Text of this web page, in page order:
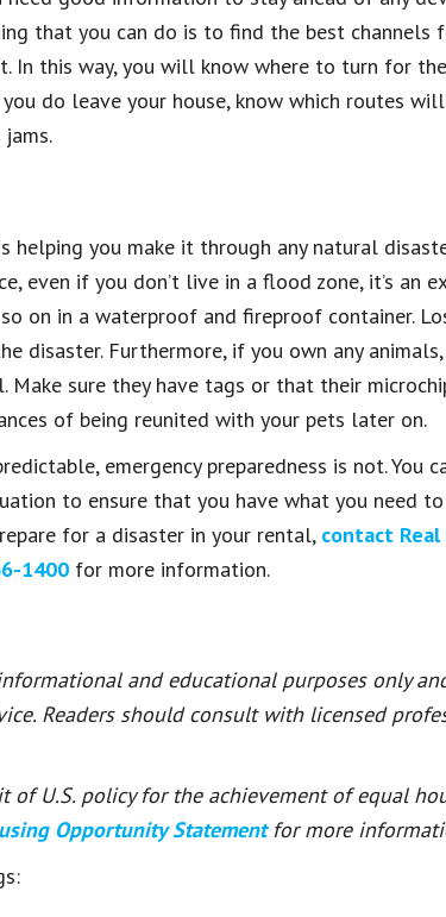
that you can do is to find the best channels
In this way, you will know where to turn for
do leave your house, know which routes
helping you make it through any natural
even if you don’t live in a flood zone, it’s an
on in a waterproof and fireproof container.
disaster. Furthermore, if you own any
Make sure they have tags or that their
of being reunited with your pets later on.
emergency preparedness is not. You
to ensure that you have what you need
for a disaster in your rental, contact
1400 for more information.
and educational purposes only
Readers should consult with licensed
of U.S. policy for the achievement of equal
Opportunity Statement for more